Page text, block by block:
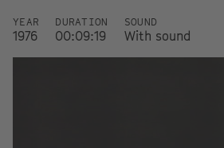
YEAR
1976
DURATION
00:09:19
SOUND
With sound